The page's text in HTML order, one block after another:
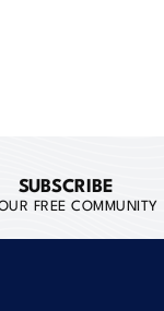
SUBSCRIBE
FREE COMMUNITY